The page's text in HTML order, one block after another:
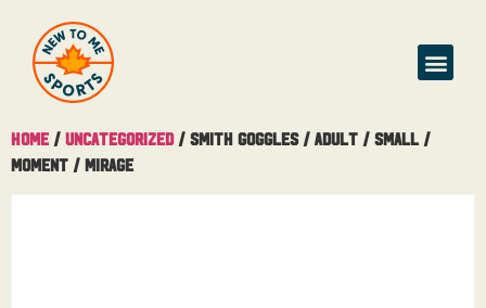
Home / Uncategorized/ Smith Goggles / Adult / Small /
Moment / Mirage